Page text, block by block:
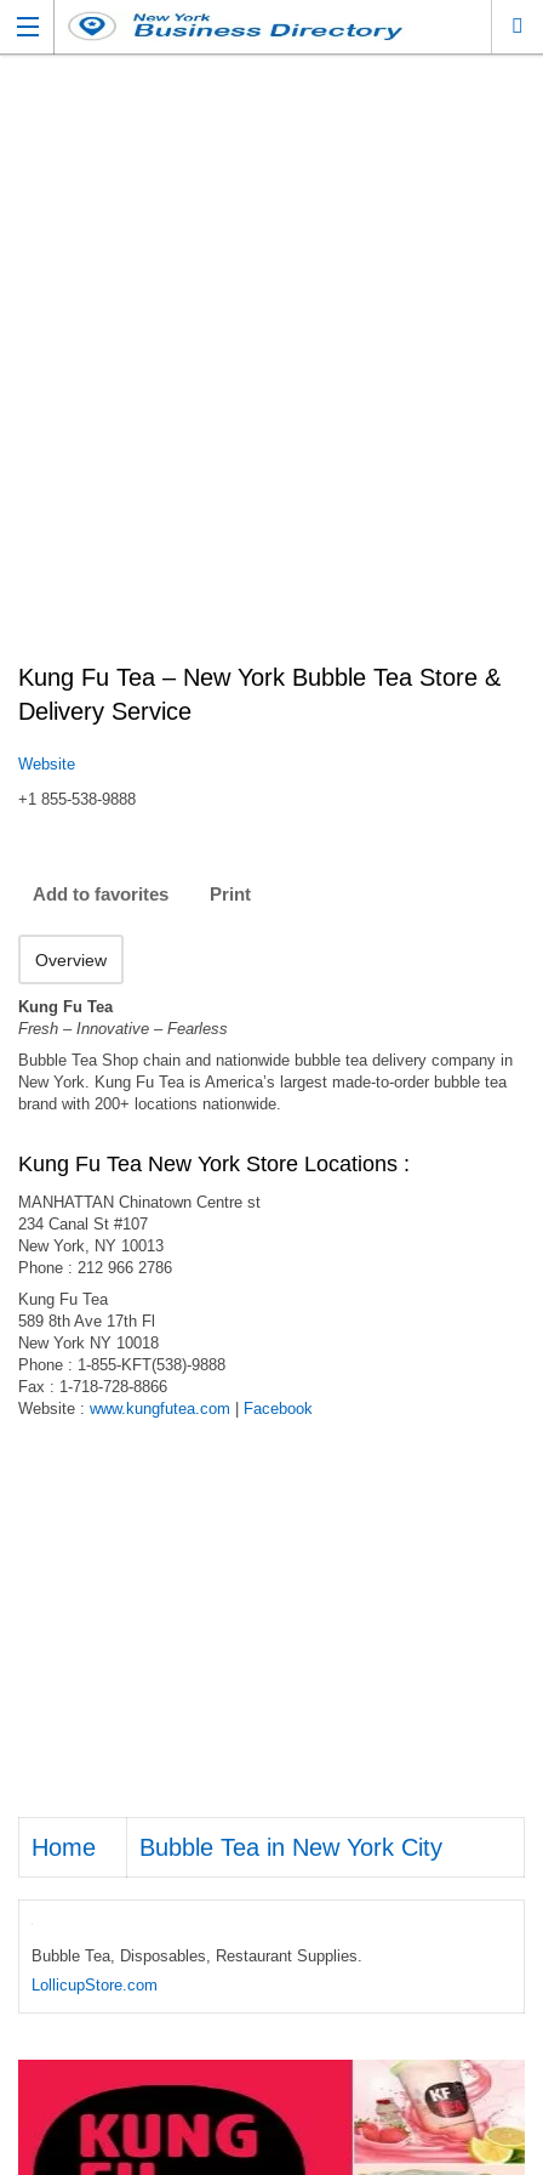
Kung Fu Tea – New York Bubble Tea Store &
Delivery Service
Website
+1 855-538-9888
Add to favorites Print
Overview
Kung Fu Tea
Fresh – Innovative – Fearless
Bubble Tea Shop chain and nationwide bubble tea delivery company in
New York. Kung Fu Tea is America’s largest made-to-order bubble tea
brand with 200+ locations nationwide.
Kung Fu Tea New York Store Locations :
MANHATTAN Chinatown Centre st
234 Canal St #107
New York, NY 10013
Phone : 212 966 2786
Kung Fu Tea
589 8th Ave 17th Fl
New York NY 10018
Phone : 1-855-KFT(538)-9888
Fax : 1-718-728-8866
Website : www.kungfutea.com Facebook
Home Bubble Tea in New York City
Bubble Tea, Disposables, Restaurant Supplies.
LollicupStore.com